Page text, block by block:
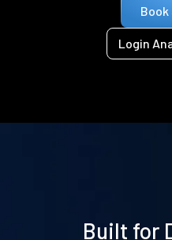
Book
Login
Built for